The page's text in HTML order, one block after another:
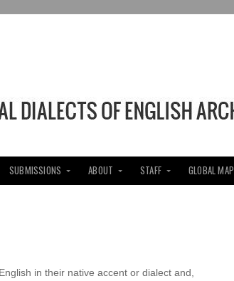
SUBMISSIONS ABOUT STAFF GLOBAL MAP
in their native accent or dialect and,